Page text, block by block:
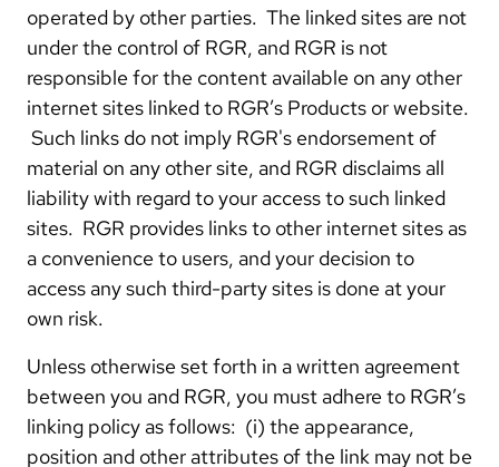
operated by other parties. The linked sites are not
under the control of RGR, and RGR is not
responsible for the content available on any other
internet sites linked to RGR’s Products or website.
Such links do not imply RGR's endorsement of
material on any other site, and RGR disclaims all
liability with regard to your access to such linked
sites. RGR provides links to other internet sites as
a convenience to users, and your decision to
access any such third-party sites is done at your
own risk.
Unless otherwise set forth in a written agreement
between you and RGR, you must adhere to RGR’s
linking policy as follows: (i) the appearance,
position and other attributes of the link may not be